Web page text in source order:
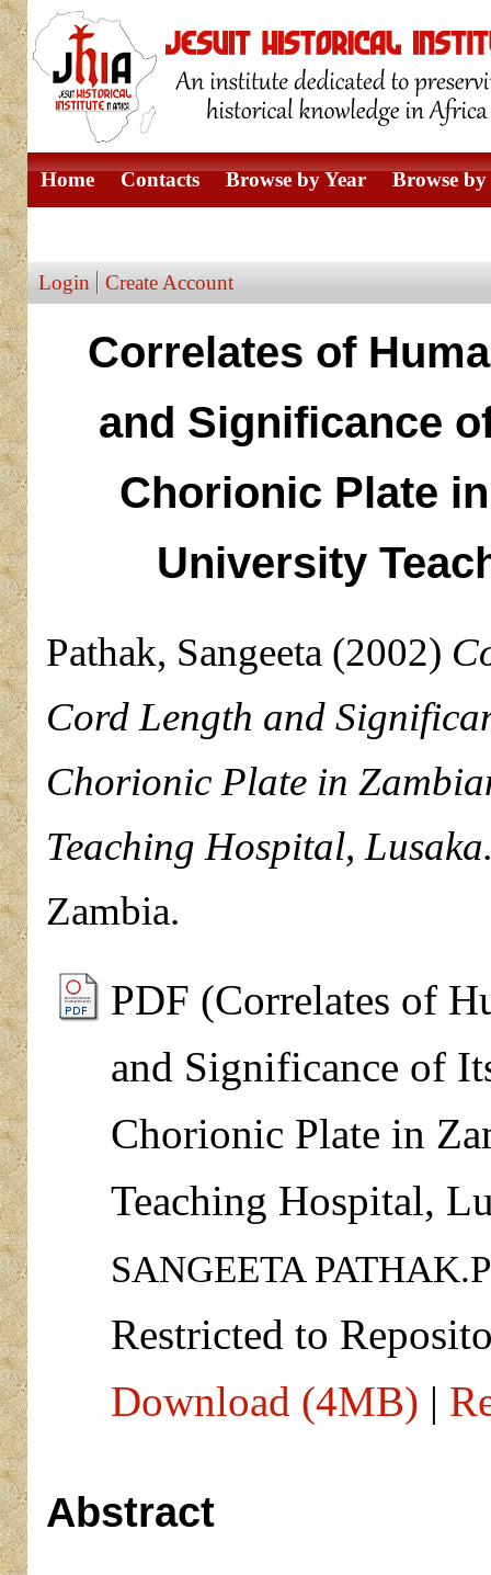
Home Contacts Browse by Year Browse
Login Create Account
Correlates of
and Significance
Chorionic Plate
University
Pathak, Sangeeta (2002)
Cord Length and
Chorionic Plate in
Teaching Hospital,
Zambia.
PDF (Correlates of
and Significance of
Chorionic Plate in
Teaching Hospital,
SANGEETA
Restricted to
Download (4MB) |
Abstract